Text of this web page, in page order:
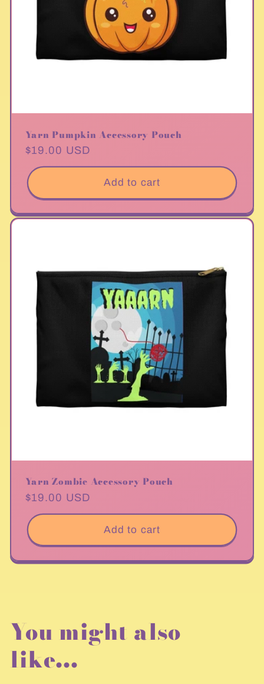
Yarn Pumpkin Accessory Pouch
Regular
price
$19.00 USD
Add to cart
Yarn Zombie Accessory Pouch
Regular
price
$19.00 USD
Add to cart
You might also
like...